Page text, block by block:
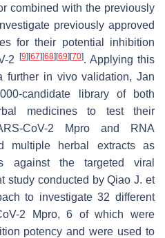
combined with the previously
previously approved
for their potential inhibition
2
[9] [67] [68] [69] [70]. Applying this
further in vivo validation, Jan
candidate library of both
medicines to test their
CoV-2 Mpro and RNA
multiple herbal extracts as
against the targeted viral
study conducted by Qiao J. et
to investigate 32 different
2 Mpro, 6 of which were
potency and were used to